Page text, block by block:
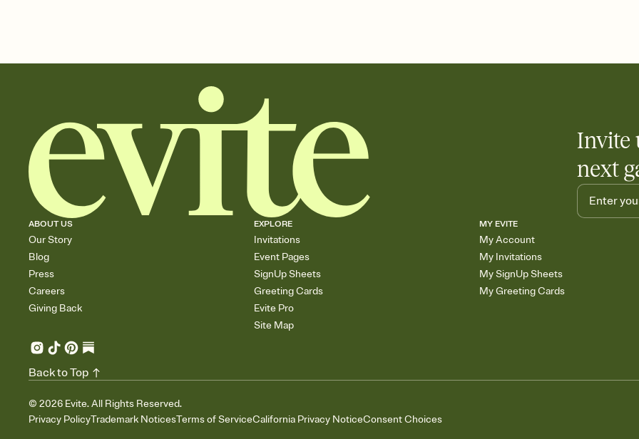
Add an event sign-
Invite
next
ABOUT US
Our Story
Blog
Press
Careers
Giving Back
EXPLORE
Invitations
Event Pages
SignUp Sheets
Greeting Cards
Evite Pro
Site Map
MY EVITE
My Account
My Invitations
My SignUp Sheets
My Greeting Cards
© 2026 Evite. All Rights Reserved.
Privacy PolicyTrademark NoticesTerms of ServiceCalifornia Privacy NoticeConsent Choices
Back to Top